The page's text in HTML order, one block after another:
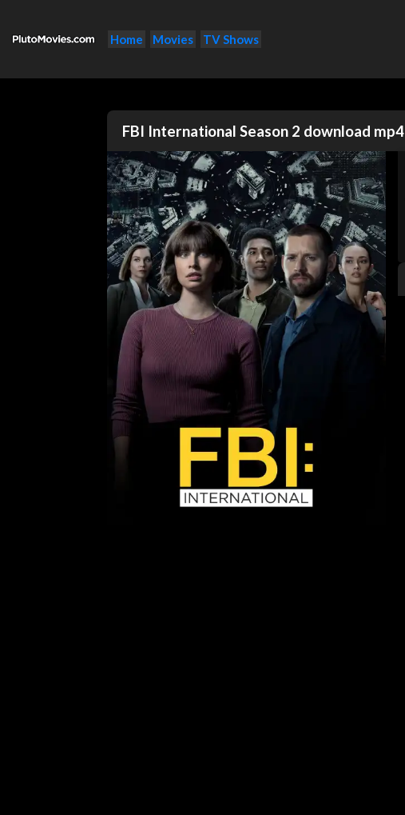
Home Movies TV Shows
FBI International Season 2 download mp4